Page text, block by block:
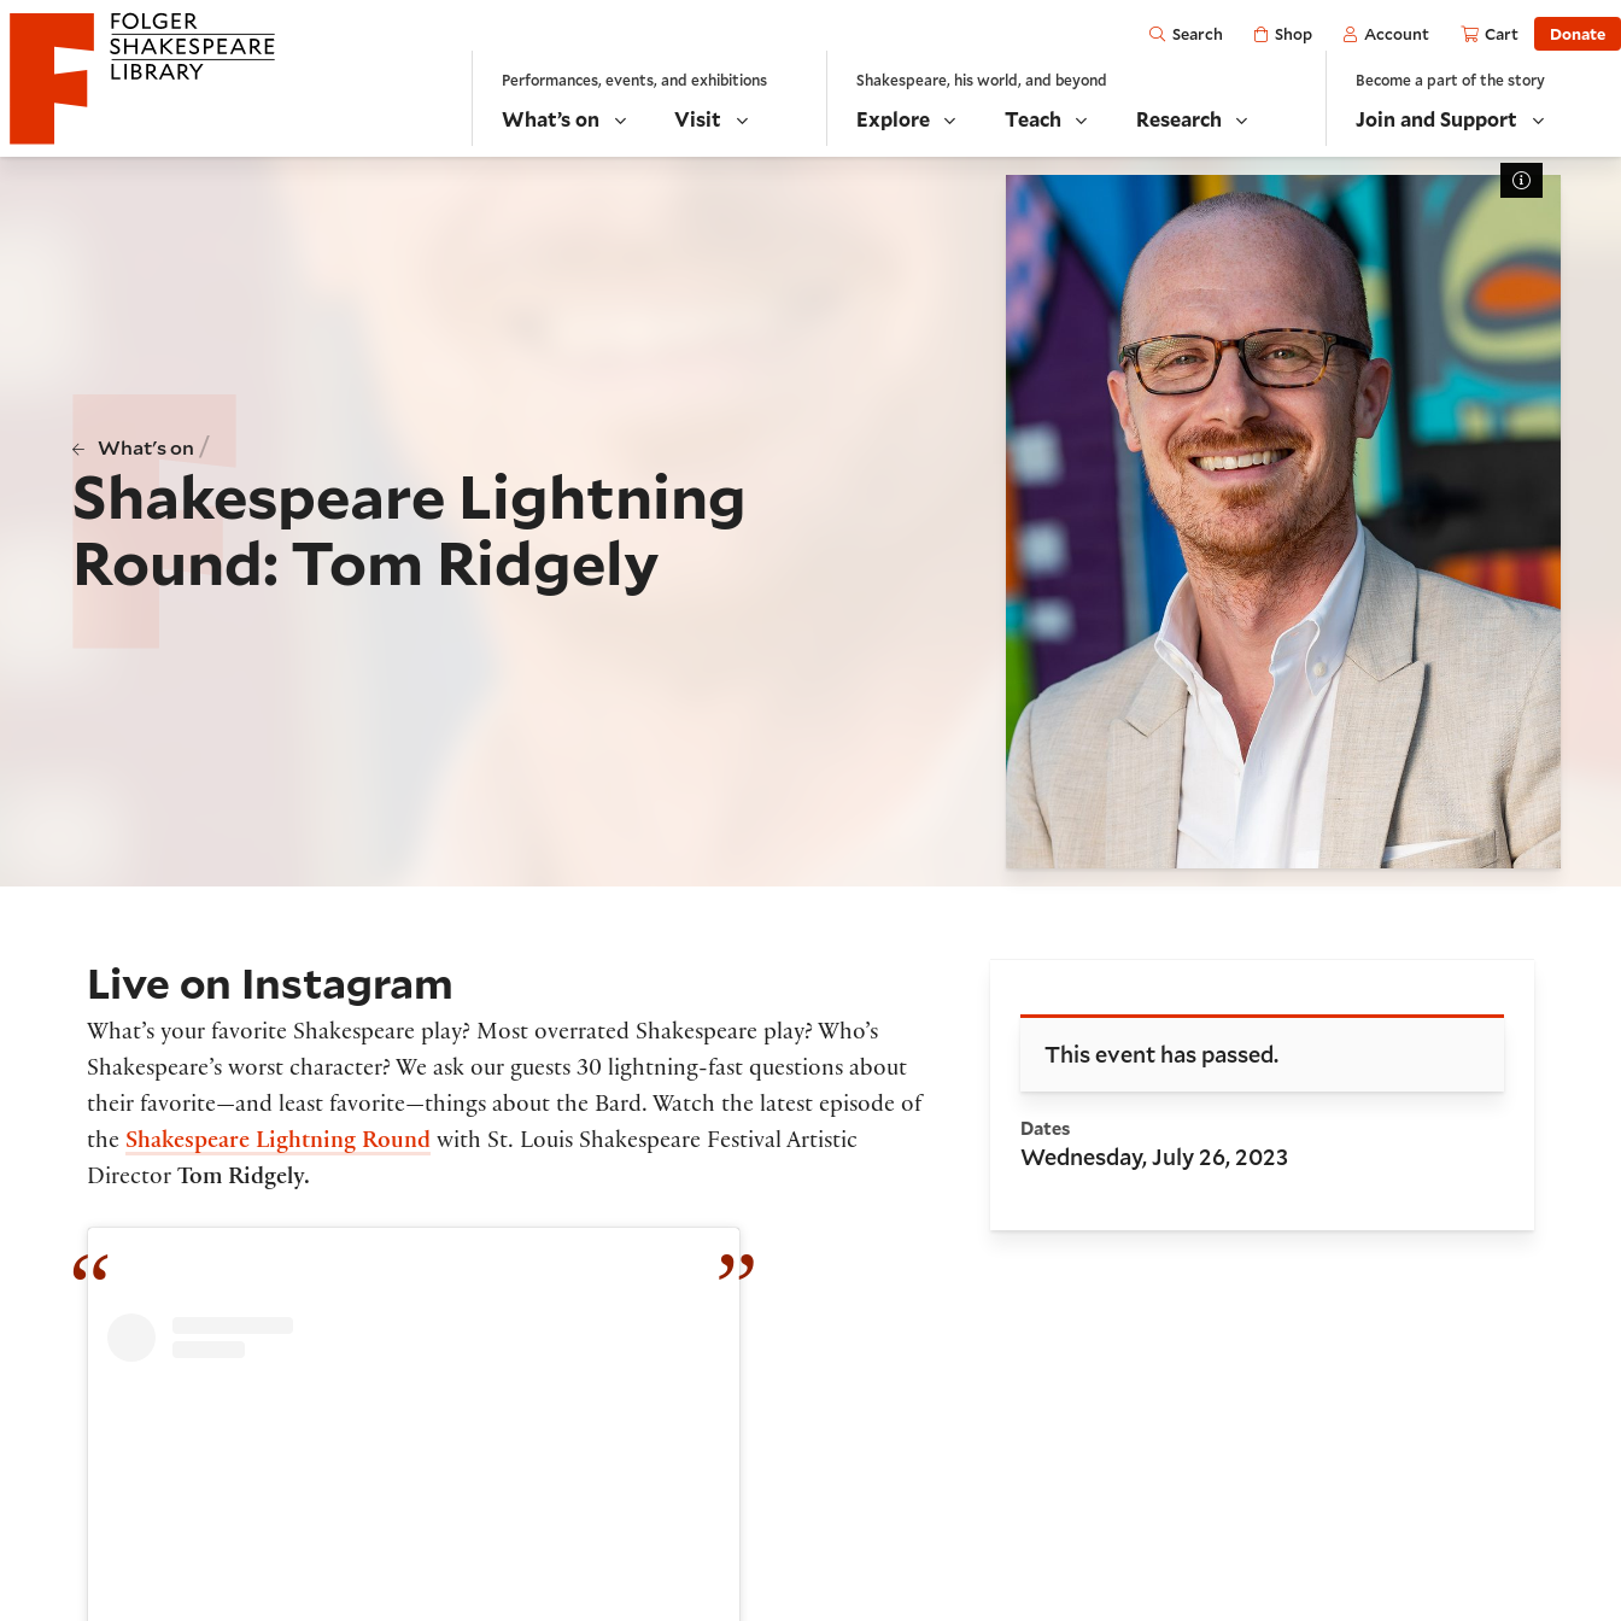
Website navigation
Folger Shakespeare Library - Home
Open
Search Shop Account Cart Donate
Performances, events, and exhibitions
What’s on Visit
Shakespeare, his world, and beyond
Explore Teach Research
Become a part of the story
Join and Support
What's on /
Shakespeare Lightning
Round: Tom Ridgely
Toggle
Booking and details
This event has passed.
Dates
Wednesday, July 26, 2023
Live on Instagram
What’s your favorite Shakespeare play? Most overrated Shakespeare play? Who’s
Shakespeare’s worst character? We ask our guests 30 lightning-fast questions about
their favorite—and least favorite—things about the Bard. Watch the latest episode of
the Shakespeare Lightning Round with St. Louis Shakespeare Festival Artistic
Director Tom Ridgely.